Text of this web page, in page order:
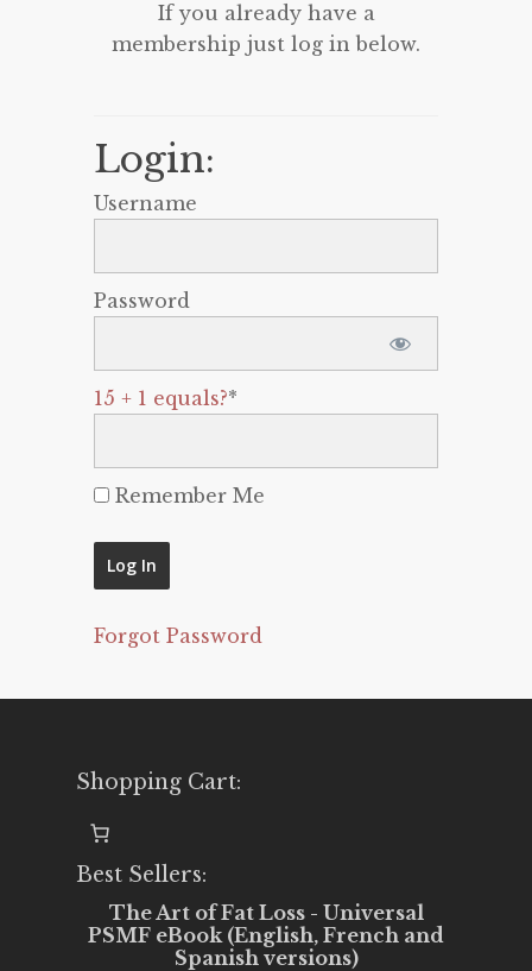
If you already have a
membership just log in below.
Login:
Username
Password
15 + 1 equals?*
Remember Me
Forgot Password
Shopping Cart:
Best Sellers:
The Art of Fat Loss - Universal
PSMF eBook (English, French and
Spanish versions)